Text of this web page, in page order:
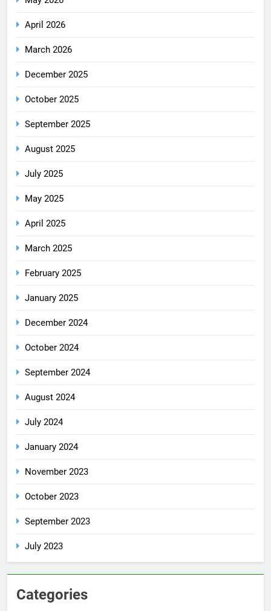
April 2026
March 2026
December 2025
October 2025
September 2025
August 2025
July 2025
May 2025
April 2025
March 2025
February 2025
January 2025
December 2024
October 2024
September 2024
August 2024
July 2024
January 2024
November 2023
October 2023
September 2023
July 2023
Categories